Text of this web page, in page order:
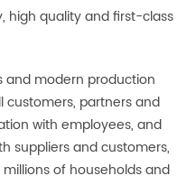
high quality and first-class
and modern production
customers, partners and
with employees, and
suppliers and customers,
of households and